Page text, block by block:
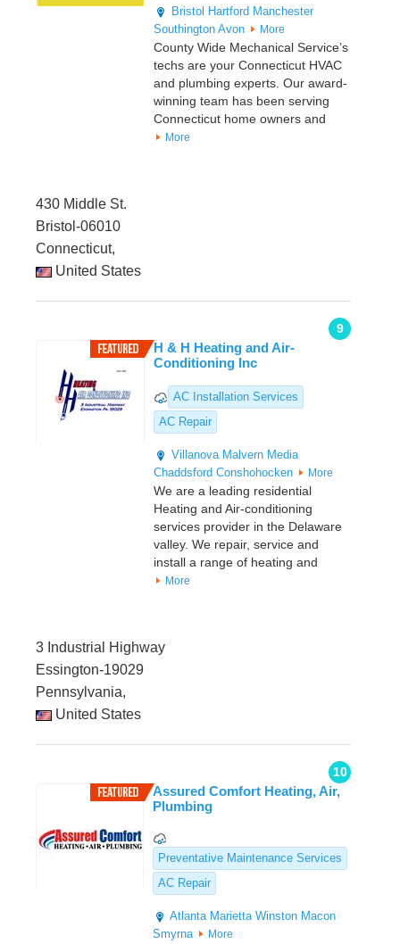
Bristol Hartford Manchester
Southington Avon More
County Wide Mechanical Service’s
techs are your Connecticut HVAC
and plumbing experts. Our award-
winning team has been serving
Connecticut home owners and
More
430 Middle St.
Bristol-06010
Connecticut,
United States
9
H & H Heating and Air-
Conditioning Inc
AC Installation Services
AC Repair
Villanova Malvern Media
Chaddsford Conshohocken More
We are a leading residential
Heating and Air-conditioning
services provider in the Delaware
valley. We repair, service and
install a range of heating and
More
3 Industrial Highway
Essington-19029
Pennsylvania,
United States
10
Assured Comfort Heating, Air,
Plumbing
Preventative Maintenance Services
AC Repair
Atlanta Marietta Winston Macon
Smyrna
More